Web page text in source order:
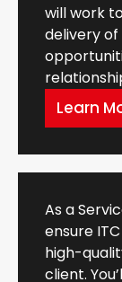
will work
delivery
Learn
As a
ensure
high-
client.